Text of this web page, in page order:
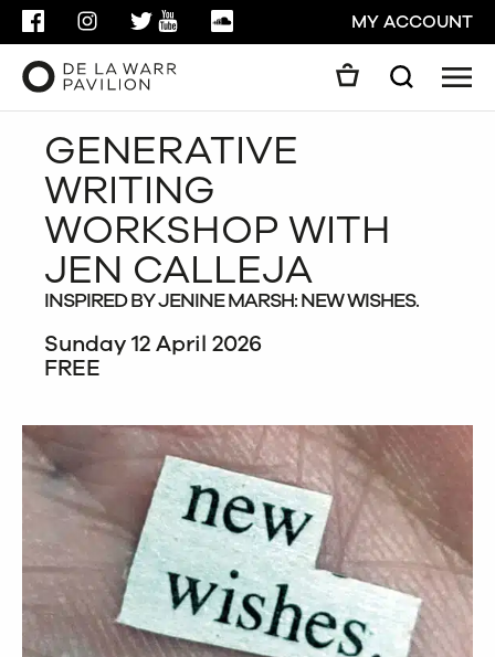
FACEBOOKINSTAGRAMTWITTER
YOUTUBESOUNDCLOUDMY ACCOUNT
Search
GENERATIVE
WRITING
WORKSHOP WITH
JEN CALLEJA
INSPIRED BY JENINE MARSH: NEW WISHES.
Sunday 12 April 2026
FREE